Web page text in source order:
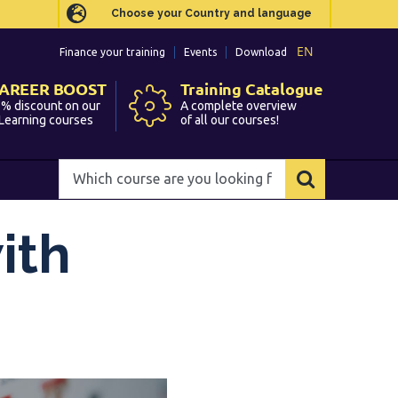
Choose your Country and language
EN
Finance your training Events Download
BOOST
discount on our
courses
Training Catalogue
A complete overview
of all our courses!
Which
course
looking
for?
Choose your Country and language
EN
Finance your training Events Download
BOOST
discount on our
courses
Training Catalogue
A complete overview
of all our courses!
Which
course
looking
for?